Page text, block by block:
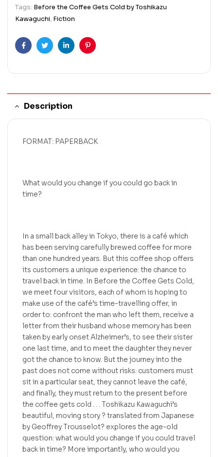
Tags: Before the Coffee Gets Cold by Toshikazu
Kawaguchi, Fiction
FacebookTwitterLinkedinPinterest
Description
FORMAT: PAPERBACK
What would you change if you could go back in
time?
In a small back alley in Tokyo, there is a café which
has been serving carefully brewed coffee for more
than one hundred years. But this coffee shop offers
its customers a unique experience: the chance to
travel back in time. In Before the Coffee Gets Cold,
we meet four visitors, each of whom is hoping to
make use of the café’s time-travelling offer, in
order to: confront the man who left them, receive a
letter from their husband whose memory has been
taken by early onset Alzheimer’s, to see their sister
one last time, and to meet the daughter they never
got the chance to know. But the journey into the
past does not come without risks: customers must
sit in a particular seat, they cannot leave the café,
and finally, they must return to the present before
the coffee gets cold . . . Toshikazu Kawaguchi’s
beautiful, moving story ? translated from Japanese
by Geoffrey Trousselot? explores the age-old
question: what would you change if you could travel
back in time? More importantly, who would you